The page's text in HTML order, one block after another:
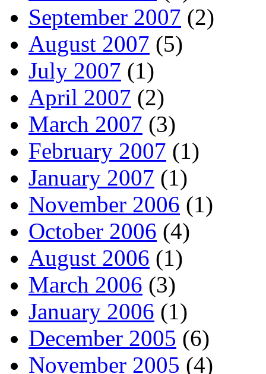
September 2007 (2)
August 2007 (5)
July 2007 (1)
April 2007 (2)
March 2007 (3)
February 2007 (1)
January 2007 (1)
November 2006 (1)
October 2006 (4)
August 2006 (1)
March 2006 (3)
January 2006 (1)
December 2005 (6)
November 2005 (4)